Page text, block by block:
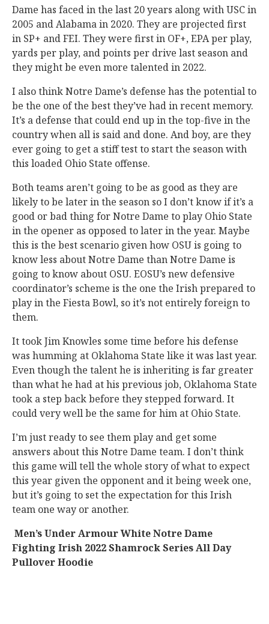
Dame has faced in the last 20 years along with USC in
2005 and Alabama in 2020. They are projected first
in SP+ and FEI. They were first in OF+, EPA per play,
yards per play, and points per drive last season and
they might be even more talented in 2022.
I also think Notre Dame’s defense has the potential to
be the one of the best they’ve had in recent memory.
It’s a defense that could end up in the top-five in the
country when all is said and done. And boy, are they
ever going to get a stiff test to start the season with
this loaded Ohio State offense.
Both teams aren’t going to be as good as they are
likely to be later in the season so I don’t know if it’s a
good or bad thing for Notre Dame to play Ohio State
in the opener as opposed to later in the year. Maybe
this is the best scenario given how OSU is going to
know less about Notre Dame than Notre Dame is
going to know about OSU. EOSU’s new defensive
coordinator’s scheme is the one the Irish prepared to
play in the Fiesta Bowl, so it’s not entirely foreign to
them.
It took Jim Knowles some time before his defense
was humming at Oklahoma State like it was last year.
Even though the talent he is inheriting is far greater
than what he had at his previous job, Oklahoma State
took a step back before they stepped forward. It
could very well be the same for him at Ohio State.
I’m just ready to see them play and get some
answers about this Notre Dame team. I don’t think
this game will tell the whole story of what to expect
this year given the opponent and it being week one,
but it’s going to set the expectation for this Irish
team one way or another.
Men’s Under Armour White Notre Dame
Fighting Irish 2022 Shamrock Series All Day
Pullover Hoodie